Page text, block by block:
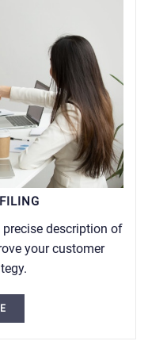
precise description of
your customer